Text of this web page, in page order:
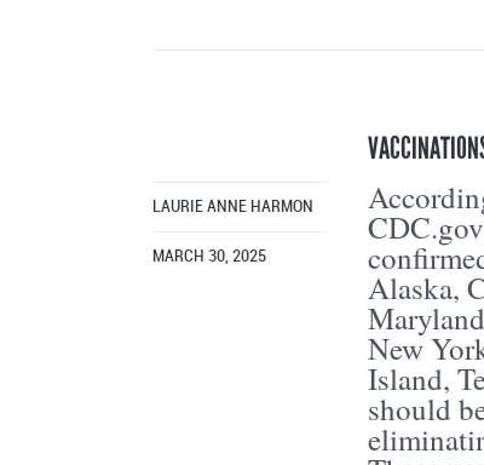
LAURIE ANNE HARMON
MARCH 30, 2025
Alaska,
New
Island,
should